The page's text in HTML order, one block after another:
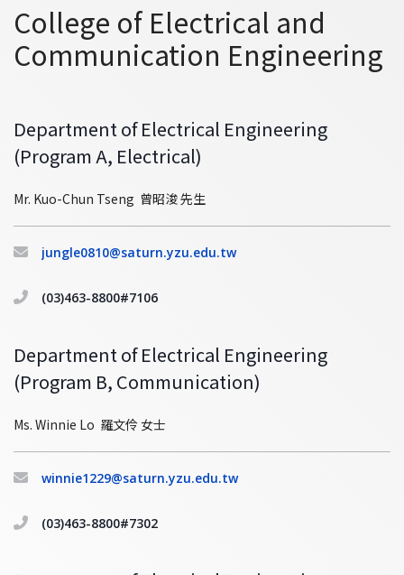
College of Electrical and
Communication Engineering
Department of Electrical Engineering
(Program A, Electrical)
Mr. Kuo-Chun Tseng 曾昭浚 先生
jungle0810@saturn.yzu.edu.tw
(03)463-8800#7106
Department of Electrical Engineering
(Program B, Communication)
Ms. Winnie Lo 羅文伶 女士
winnie1229@saturn.yzu.edu.tw
(03)463-8800#7302